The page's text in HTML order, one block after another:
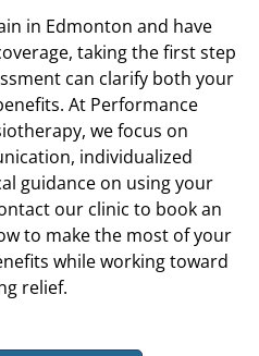
in Edmonton and have
taking the first step
can clarify both your
At Performance
we focus on
individualized
guidance on using your
our clinic to book an
to make the most of your
while working toward
relief.